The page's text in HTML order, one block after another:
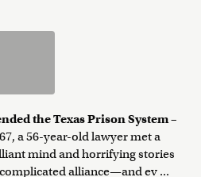
the Texas Prison System –
a 56-year-old lawyer met a
mind and horrifying stories
alliance—and ev ...